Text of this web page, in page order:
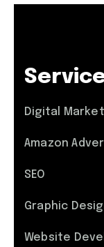
Digital
Amazon
SEO
Graphic
Website